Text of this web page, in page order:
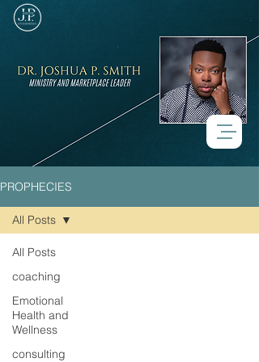
PROPHECIES
All Posts
coaching
Emotional
Health and
Wellness
consulting
All Posts
Check back soon
Once posts are published, you’ll